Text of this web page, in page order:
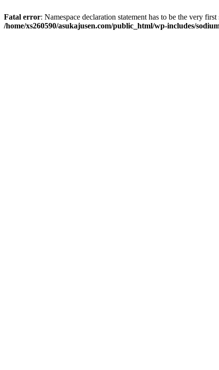
Fatal error: Namespace declaration statement has to be the very
/home/xs260590/asukajusen.com/public_html/wp-includes/